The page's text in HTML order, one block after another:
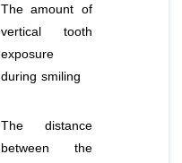
The amount of
vertical tooth
exposure
during smiling
The distance
between the